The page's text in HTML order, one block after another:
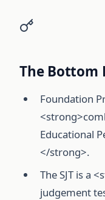
The Bottom
Foundation
Educational
</strong>.
The SJT is a
judgement